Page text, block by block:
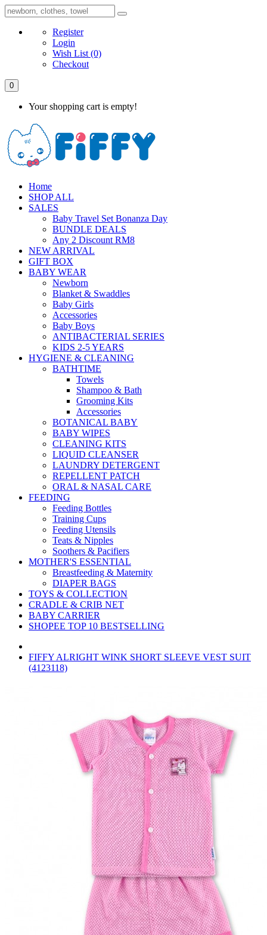
Register
Login
Wish List (0)
Checkout
0
Your shopping cart is empty!
Home
SHOP ALL
SALES
Baby Travel Set Bonanza Day
BUNDLE DEALS
Any 2 Discount RM8
NEW ARRIVAL
GIFT BOX
BABY WEAR
Newborn
Blanket & Swaddles
Baby Girls
Accessories
Baby Boys
ANTIBACTERIAL SERIES
KIDS 2-5 YEARS
HYGIENE & CLEANING
BATHTIME
Towels
Shampoo & Bath
Grooming Kits
Accessories
BOTANICAL BABY
BABY WIPES
CLEANING KITS
LIQUID CLEANSER
LAUNDRY DETERGENT
REPELLENT PATCH
ORAL & NASAL CARE
FEEDING
Feeding Bottles
Training Cups
Feeding Utensils
Teats & Nipples
Soothers & Pacifiers
MOTHER'S ESSENTIAL
Breastfeeding & Maternity
DIAPER BAGS
TOYS & COLLECTION
CRADLE & CRIB NET
BABY CARRIER
SHOPEE TOP 10 BESTSELLING
FIFFY ALRIGHT WINK SHORT SLEEVE VEST SUIT
(4123118)